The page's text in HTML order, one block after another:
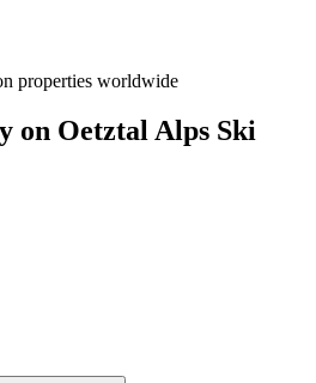
properties worldwide
on Oetztal Alps Ski